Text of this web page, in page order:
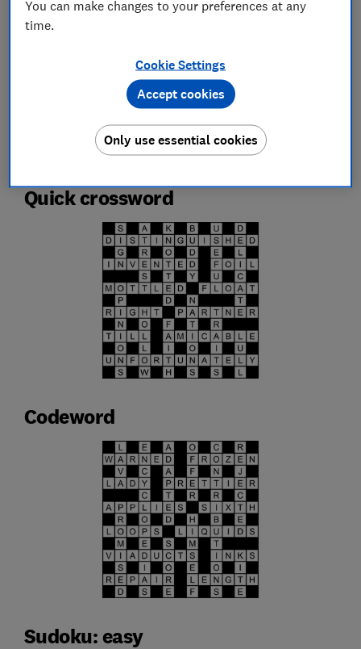
Set as preferred source
Quick crossword
Codeword
Sudoku: easy
You can make changes to your preferences at any
time.
Cookie Settings
Only use essential cookies
Accept cookies